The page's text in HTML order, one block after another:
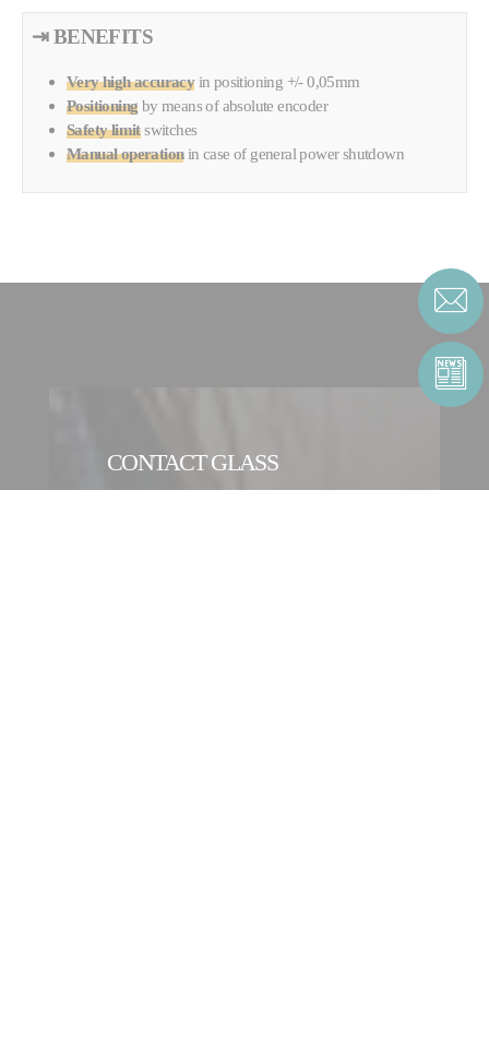
⇥ BENEFITS
Very high accuracy in positioning +/- 0,05mm
Positioning by means ofabsolute encoder
Safety limit switches
Manual operationin case of general power shutdown
CONTACT GLASS